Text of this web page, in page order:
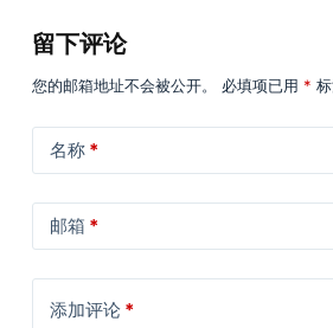
留下评论
您的邮箱地址不会被公开。 必填项已用 *
名称*
邮箱 *
添加评论*